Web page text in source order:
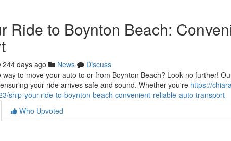
Ride to Boynton Beach:
244 days ago News
Discuss
way to move your auto to or from Boynton Beach? Look no further!
your ride arrives safe and sound. Whether you're https://
ship-your-ride-to-boynton-beach-convenient-reliable-auto-transport
Who Upvoted